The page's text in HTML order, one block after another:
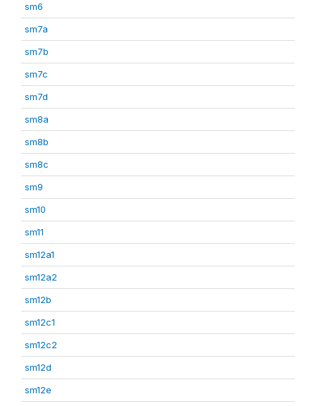
sm6
sm7a
sm7b
sm7c
sm7d
sm8a
sm8b
sm8c
sm9
sm10
sm11
sm12a1
sm12a2
sm12b
sm12c1
sm12c2
sm12d
sm12e